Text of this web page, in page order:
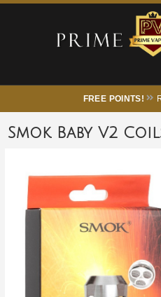
FREE POINTS!
Smok Baby V2